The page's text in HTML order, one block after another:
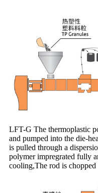
LFT-G The thermoplastic
and pumped into the die-
is pulled through a
polymer impregrated fully
cooling,The rod is